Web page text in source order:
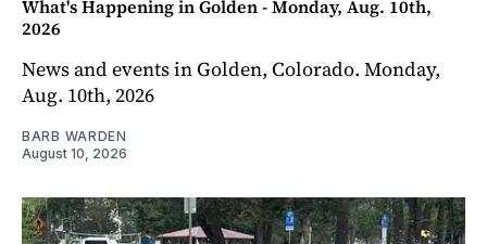
What's Happening in Golden - Monday, Aug. 10th,
2026
News and events in Golden, Colorado. Monday,
Aug. 10th, 2026
BARB WARDEN
August 10, 2026